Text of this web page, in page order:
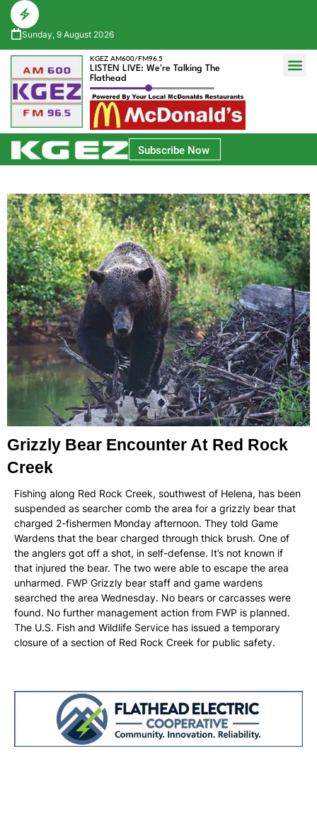
Sunday, 9 August 2026
KGEZ AM600/FM96.5
LISTEN LIVE: We're Talking The
Flathead
Subscribe Now
Grizzly Bear Encounter At Red Rock
Creek
Fishing along Red Rock Creek, southwest of Helena, has been
suspended as searcher comb the area for a grizzly bear that
charged 2-fishermen Monday afternoon. They told Game
Wardens that the bear charged through thick brush. One of
the anglers got off a shot, in self-defense. It’s not known if
that injured the bear. The two were able to escape the area
unharmed. FWP Grizzly bear staff and game wardens
searched the area Wednesday. No bears or carcasses were
found. No further management action from FWP is planned.
The U.S. Fish and Wildlife Service has issued a temporary
closure of a section of Red Rock Creek for public safety.